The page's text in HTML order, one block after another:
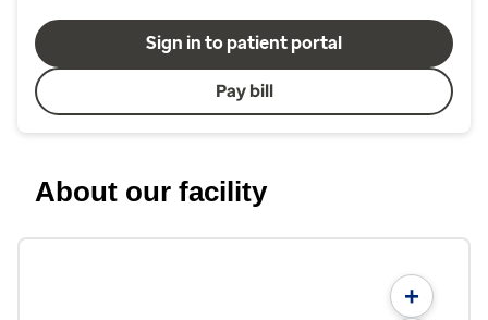
Sign in to patient portal
Pay bill
About our facility
+